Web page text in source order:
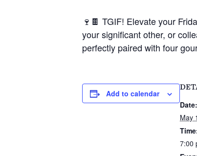
🍷🍫 TGIF! Elevate your
your significant other, or
perfectly paired with four
Add to calendar
Date:
May
7:00